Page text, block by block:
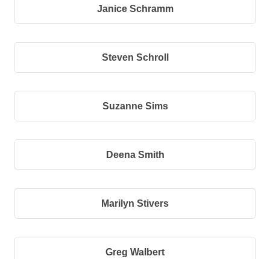
Janice Schramm
Steven Schroll
Suzanne Sims
Deena Smith
Marilyn Stivers
Greg Walbert